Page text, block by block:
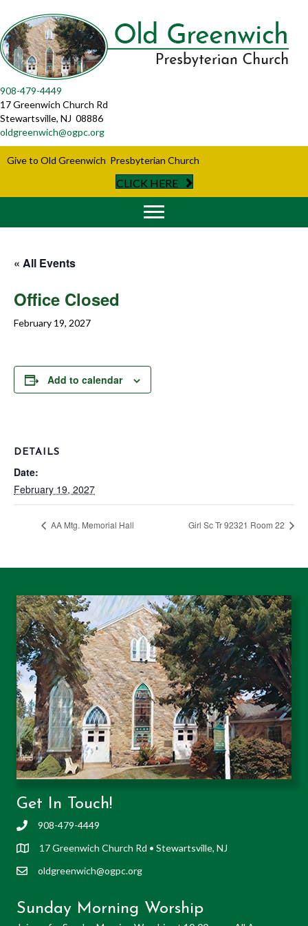
908-479-4449
17 Greenwich Church Rd
Stewartsville, NJ 08886
oldgreenwich@ogpc.org
Give to Old Greenwich Presbyterian Church
CLICK HERE
« All Events
Office Closed
February 19, 2027
Add to calendar
DETAILS
Date:
February 19, 2027
AA Mtg. Memorial Hall Girl Sc Tr 92321 Room 22
Get In Touch!
908-479-4449
17 Greenwich Church Rd • Stewartsville, NJ
oldgreenwich@ogpc.org
Sunday Morning Worship